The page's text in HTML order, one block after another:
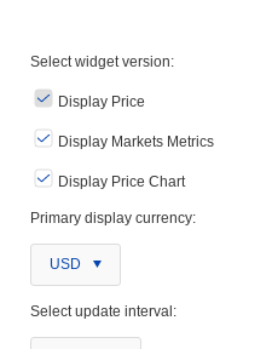
Select widget version:
Display Price
Display Markets Metrics
Display Price Chart
Primary display currency:
USD
Select update interval: